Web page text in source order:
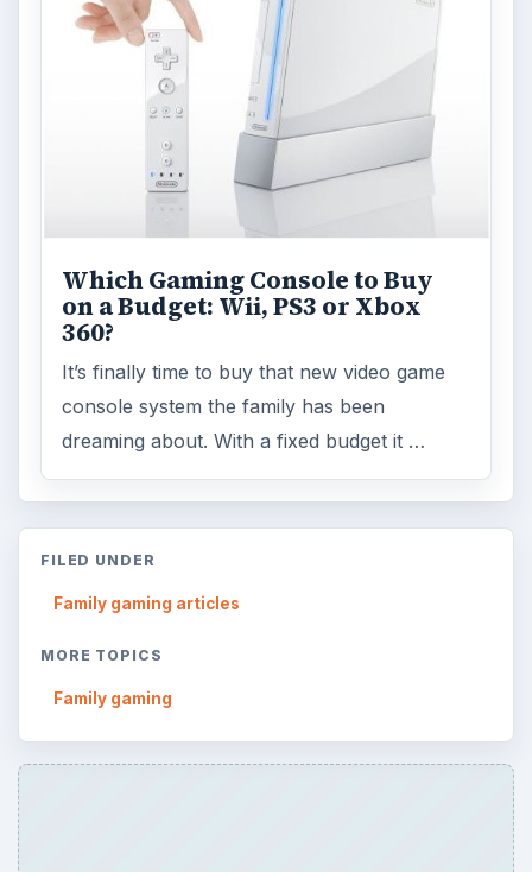
Family gaming